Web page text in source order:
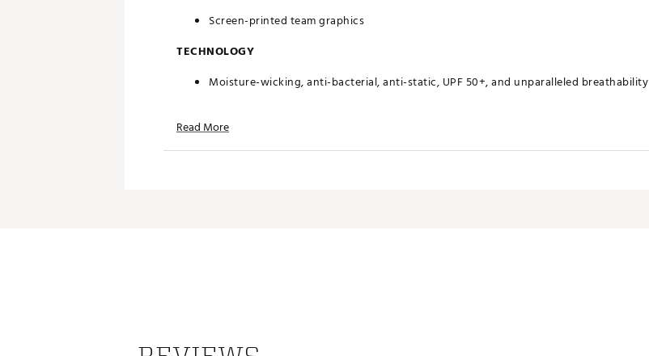
Screen-printed team graphics
TECHNOLOGY
Moisture-wicking, anti-bacterial, anti-static, UPF 50+, and unparalleled breathability
Read More